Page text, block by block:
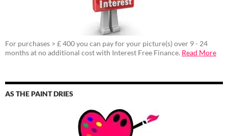
For purchases > £ 400 you can pay for your picture(s) over 9 - 24
months at no additional cost with Interest Free Finance. Read More
AS THE PAINT DRIES